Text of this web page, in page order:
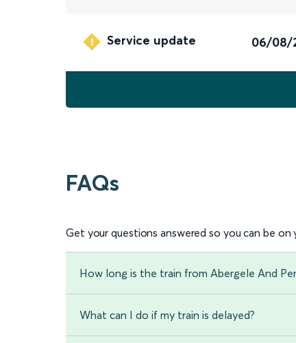
Service update 06/08/
FAQs
Get your questions answered so you can be on
How long is the train from Abergele And
What can I do if my train is delayed?